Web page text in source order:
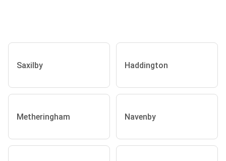
Saxilby Haddington
Metheringham Navenby